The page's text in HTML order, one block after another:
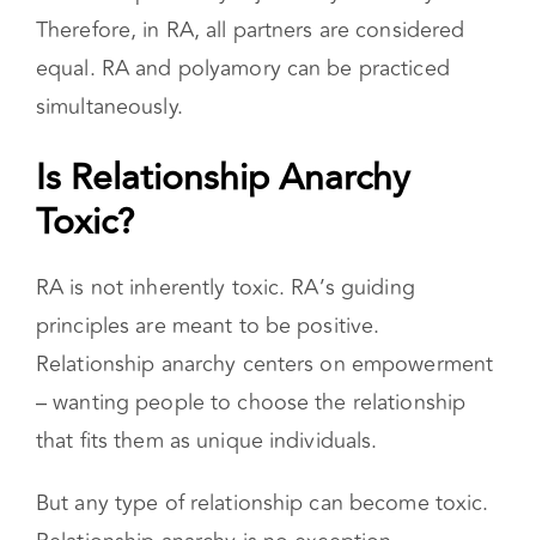
partners, polyamory involves a hierarchy where
one partner is considered more central,
relationship anarchy rejects any hierarchy.
equal. RA and polyamory can be practiced
simultaneously.
Is Relationship Anarchy
Toxic?
RA is not inherently toxic. RA’s guiding
principles are meant to be positive.
– wanting people to choose the relationship